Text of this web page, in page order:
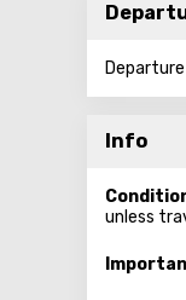
Info
unless